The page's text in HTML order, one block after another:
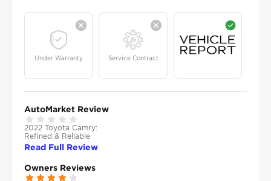
Under Warranty Service Contract
AutoMarket Review
2022 Toyota Camry:
Refined & Reliable
Read Full Review
Owners Reviews